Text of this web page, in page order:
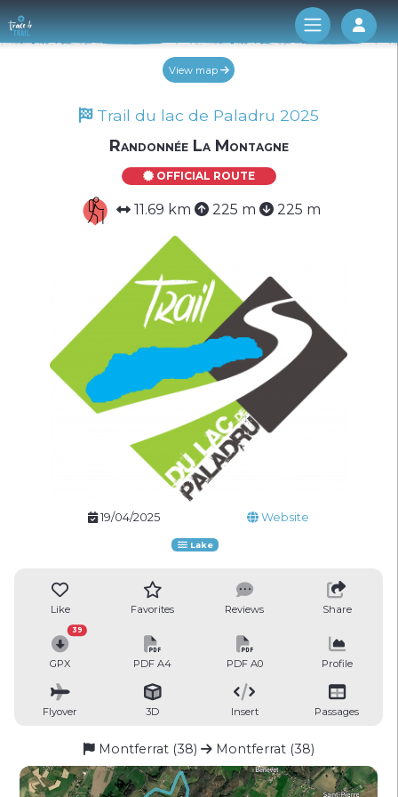
Log
View map
Trail du lac de Paladru 2025
Randonnée La Montagne
OFFICIAL ROUTE
11.69 km 225 m 225 m
19/04/2025 Website
Lake
Like Favorites Reviews Share
GPX
39
PDF A4 PDF A0 Profile
Flyover 3D Insert Passages
Montferrat (38) Montferrat (38)